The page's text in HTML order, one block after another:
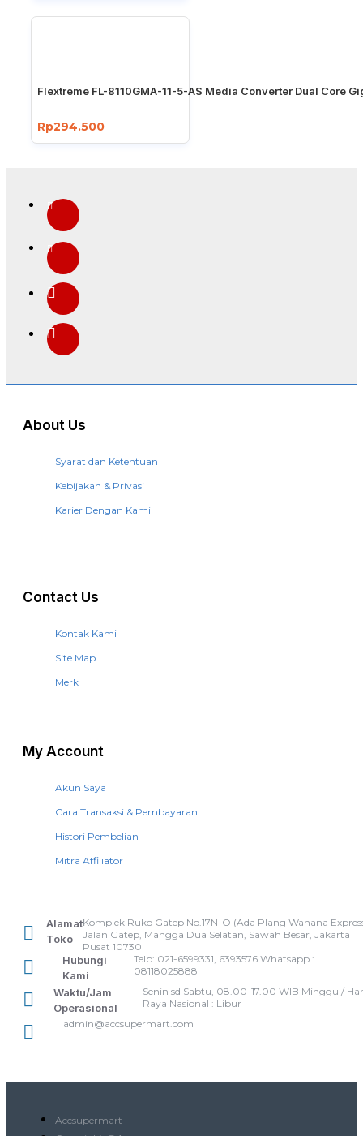
Flextreme FL-8110GMA-11-5-AS Media Converter Dual Core
Rp294.500
About Us
Syarat dan Ketentuan
Kebijakan & Privasi
Karier Dengan Kami
Contact Us
Kontak Kami
Site Map
Merk
My Account
Akun Saya
Cara Transaksi & Pembayaran
Histori Pembelian
Mitra Affiliator
Alamat
Toko
Komplek Ruko Gatep No.17N-O (Ada Plang Wahana
Jalan Gatep, Mangga Dua Selatan, Sawah Besar, Jakarta
Pusat 10730
Hubungi
Kami
Telp: 021-6599331, 6393576 Whatsapp :
08118025888
Waktu/Jam
Operasional
Senin sd Sabtu, 08.00-17.00 WIB Minggu /
Raya Nasional : Libur
admin@accsupermart.com
Accsupermart